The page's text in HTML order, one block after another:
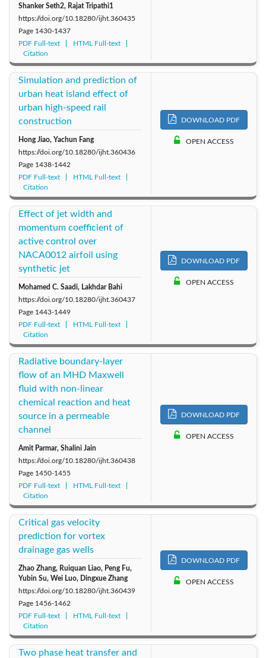
Shanker Seth2, Rajat Tripathi1
https://doi.org/10.18280/ijht.360435
Page 1430-1437
PDF Full-text
HTML Full-text
Citation
Simulation and prediction of
urban heat island effect of
urban high-speed rail
construction
Hong Jiao, Yachun Fang
https://doi.org/10.18280/ijht.360436
Page 1438-1442
PDF Full-text
HTML Full-text
Citation
DOWNLOAD PDF
OPEN ACCESS
Effect of jet width and
momentum coefficient of
active control over
NACA0012 airfoil using
synthetic jet
Mohamed C. Saadi, Lakhdar Bahi
https://doi.org/10.18280/ijht.360437
Page 1443-1449
PDF Full-text
HTML Full-text
Citation
DOWNLOAD PDF
OPEN ACCESS
Radiative boundary-layer
flow of an MHD Maxwell
fluid with non-linear
chemical reaction and heat
source in a permeable
channel
Amit Parmar, Shalini Jain
https://doi.org/10.18280/ijht.360438
Page 1450-1455
PDF Full-text
HTML Full-text
Citation
DOWNLOAD PDF
OPEN ACCESS
Critical gas velocity
prediction for vortex
drainage gas wells
Zhao Zhang, Ruiquan Liao, Peng Fu,
Yubin Su, Wei Luo, Dingxue Zhang
https://doi.org/10.18280/ijht.360439
Page 1456-1462
PDF Full-text
HTML Full-text
Citation
DOWNLOAD PDF
OPEN ACCESS
Two phase heat transfer and